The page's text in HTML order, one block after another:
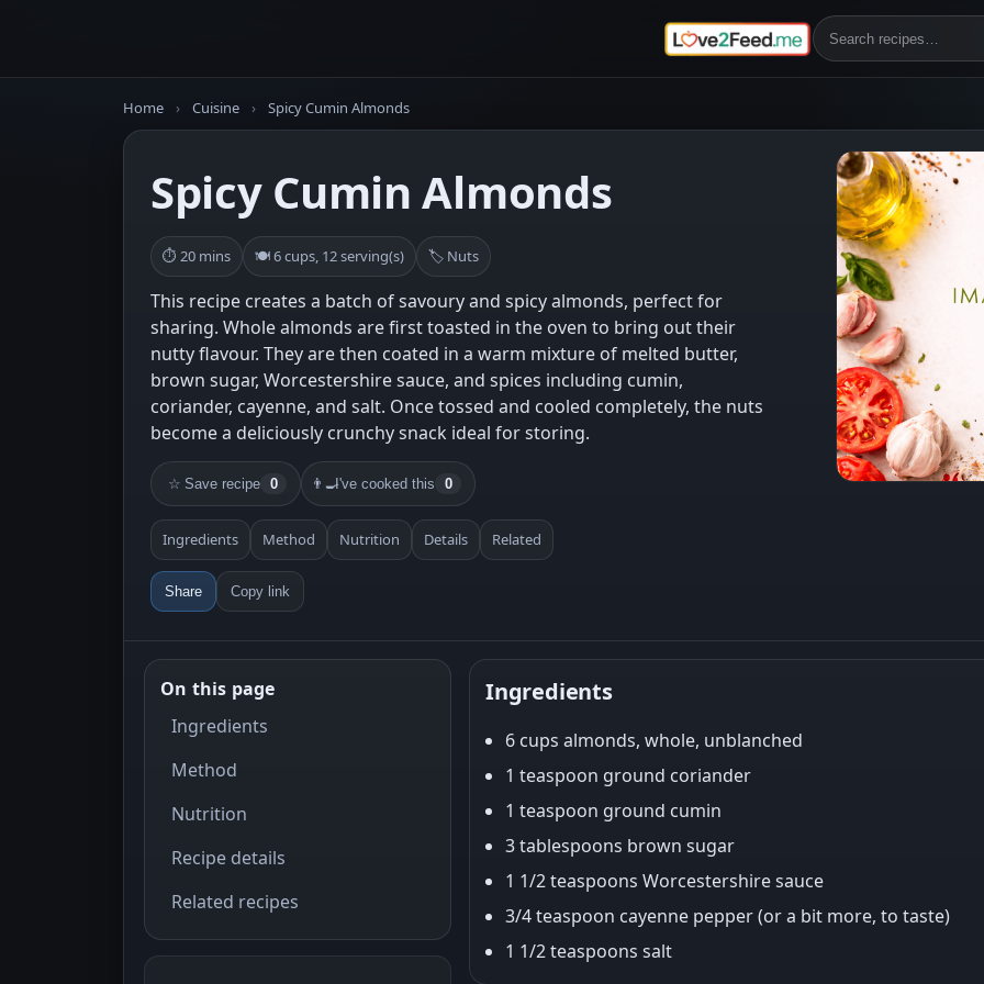
Home › Cuisine › Spicy Cumin Almonds
Spicy Cumin Almonds
⏱ 20 mins 🍽 6 cups, 12 serving(s) 🏷 Nuts
This recipe creates a batch of savoury and spicy almonds, perfect for
sharing. Whole almonds are first toasted in the oven to bring out their
nutty flavour. They are then coated in a warm mixture of melted butter,
brown sugar, Worcestershire sauce, and spices including cumin,
coriander, cayenne, and salt. Once tossed and cooled completely, the nuts
become a deliciously crunchy snack ideal for storing.
☆ Save recipe 0 👨‍🍳I've cooked this 0
Ingredients Method Nutrition Details Related
Share Copy link
On this page
Ingredients
Method
Nutrition
Recipe details
Related recipes
Ingredients
6 cups almonds, whole, unblanched
1 teaspoon ground coriander
1 teaspoon ground cumin
3 tablespoons brown sugar
1 1/2 teaspoons Worcestershire sauce
3/4 teaspoon cayenne pepper (or a bit more, to taste)
1 1/2 teaspoons salt